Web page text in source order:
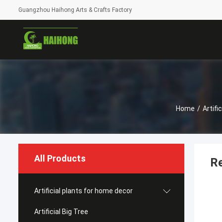
Guangzhou Haihong Arts & Crafts Factory
Home /
All Products
Artificial plants for home decor
Artificial Big Tree